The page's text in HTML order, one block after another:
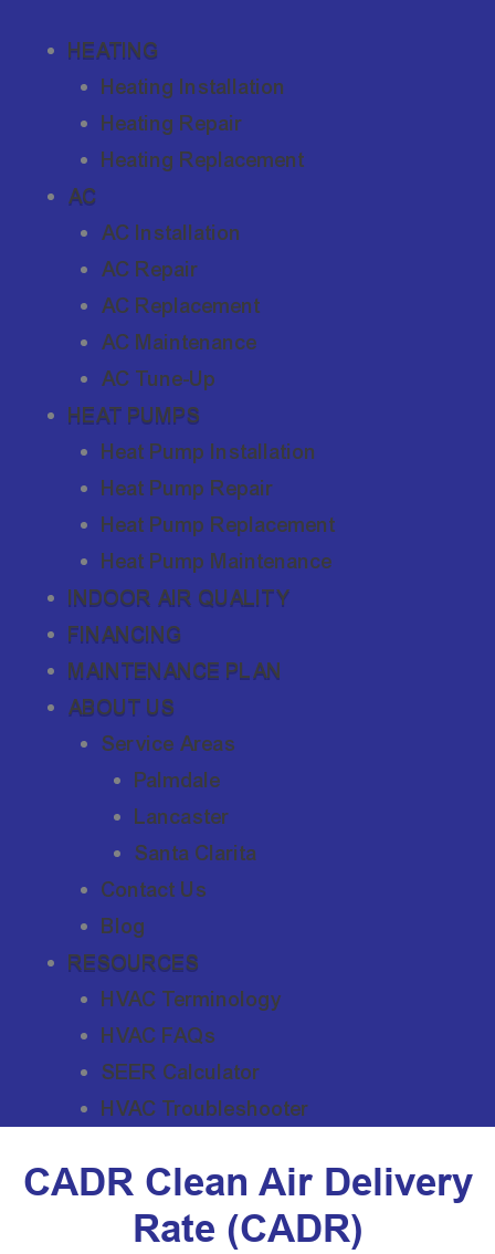
HEATING
Heating Installation
Heating Repair
Heating Replacement
AC
AC Installation
AC Repair
AC Replacement
AC Maintenance
AC Tune-Up
HEAT PUMPS
Heat Pump Installation
Heat Pump Repair
Heat Pump Replacement
Heat Pump Maintenance
INDOOR AIR QUALITY
FINANCING
MAINTENANCE PLAN
ABOUT US
Service Areas
Palmdale
Lancaster
Santa Clarita
Contact Us
Blog
RESOURCES
HVAC Terminology
HVAC FAQs
SEER Calculator
HVAC Troubleshooter
CADR Clean Air Delivery
Rate (CADR)